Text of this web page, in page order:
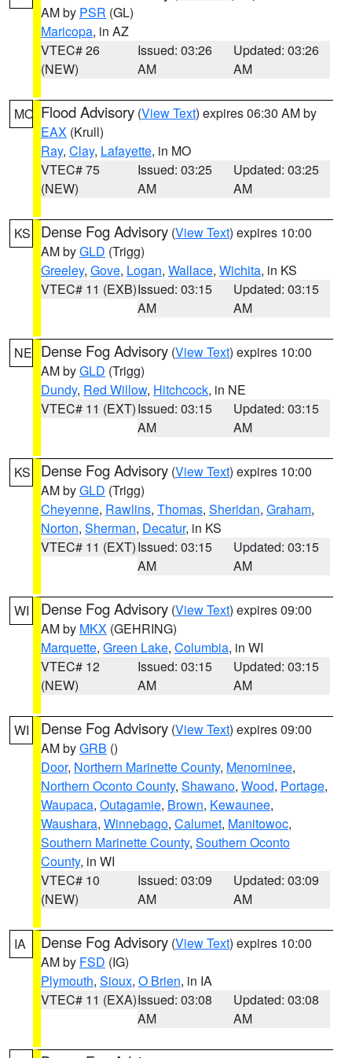
AM by PSR (GL)
Maricopa, in AZ
VTEC# 26
(NEW)
Issued: 03:26
AM
Updated: 03:26
AM
MO Flood Advisory (View Text) expires 06:30 AM by
EAX (Krull)
Ray, Clay, Lafayette, in MO
VTEC# 75
(NEW)
Issued: 03:25
AM
Updated: 03:25
AM
KS Dense Fog Advisory (View Text) expires 10:00
AM byGLD (Trigg)
Greeley, Gove, Logan, Wallace, Wichita, in KS
VTEC# 11 (EXB)Issued: 03:15
AM
Updated: 03:15
AM
NE Dense Fog Advisory (View Text) expires 10:00
AM byGLD (Trigg)
Dundy, Red Willow, Hitchcock, in NE
VTEC# 11 (EXT)Issued: 03:15
AM
Updated: 03:15
AM
KS Dense Fog Advisory (View Text) expires 10:00
AM byGLD (Trigg)
Cheyenne, Rawlins, Thomas, Sheridan, Graham,
Norton, Sherman, Decatur, in KS
VTEC# 11 (EXT)Issued: 03:15
AM
Updated: 03:15
AM
WI Dense Fog Advisory (View Text) expires 09:00
AM by MKX (GEHRING)
Marquette, Green Lake, Columbia, in WI
VTEC# 12
(NEW)
Issued: 03:15
AM
Updated: 03:15
AM
WI Dense Fog Advisory (View Text) expires 09:00
AM byGRB ()
Door, Northern Marinette County, Menominee,
Northern Oconto County, Shawano, Wood, Portage,
Waupaca, Outagamie, Brown, Kewaunee,
Waushara, Winnebago, Calumet, Manitowoc,
Southern Marinette County, Southern Oconto
County, in WI
VTEC# 10
(NEW)
Issued: 03:09
AM
Updated: 03:09
AM
IA Dense Fog Advisory (View Text) expires 10:00
AM by FSD (IG)
Plymouth, Sioux, O Brien, in IA
VTEC# 11 (EXA)Issued: 03:08
AM
Updated: 03:08
AM